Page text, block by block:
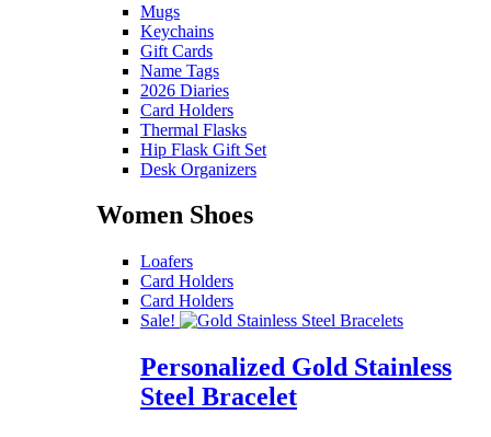
Mugs
Keychains
Gift Cards
Name Tags
2026 Diaries
Card Holders
Thermal Flasks
Hip Flask Gift Set
Desk Organizers
Women Shoes
Loafers
Card Holders
Card Holders
Sale!
Personalized Gold Stainless
Steel Bracelet